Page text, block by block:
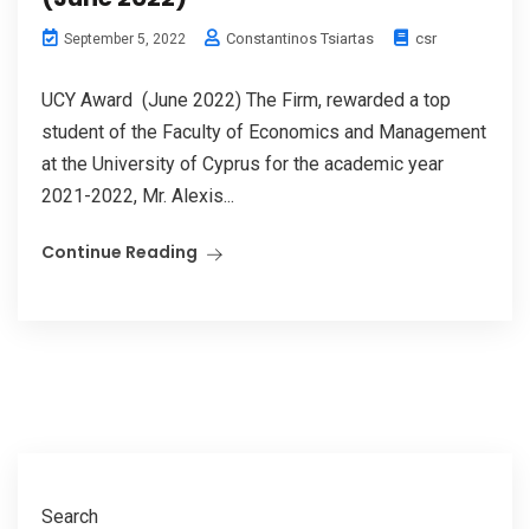
September 5, 2022 Constantinos Tsiartas csr
UCY Award (June 2022) The Firm, rewarded a top
student of the Faculty of Economics and Management
at the University of Cyprus for the academic year
2021-2022, Mr. Alexis...
Continue Reading
Search